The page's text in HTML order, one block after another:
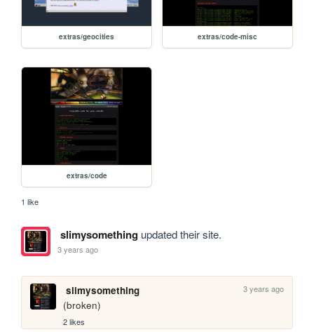
extras/geocities extras/code-misc
extras/code
1 like
slimysomethingupdated their site.
3 years ago
slimysomething 3 years ago
(broken)
2 likes